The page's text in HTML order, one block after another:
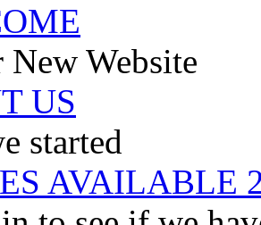
New Website
US
started
AVAILABLE